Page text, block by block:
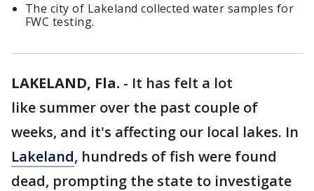
The city of Lakeland collected water samples for
FWC testing.
LAKELAND, Fla. - It has felt a lot
like summer over the past couple of
weeks, and it's affecting our local lakes. In
Lakeland, hundreds of fish were found
dead, prompting the state to investigate